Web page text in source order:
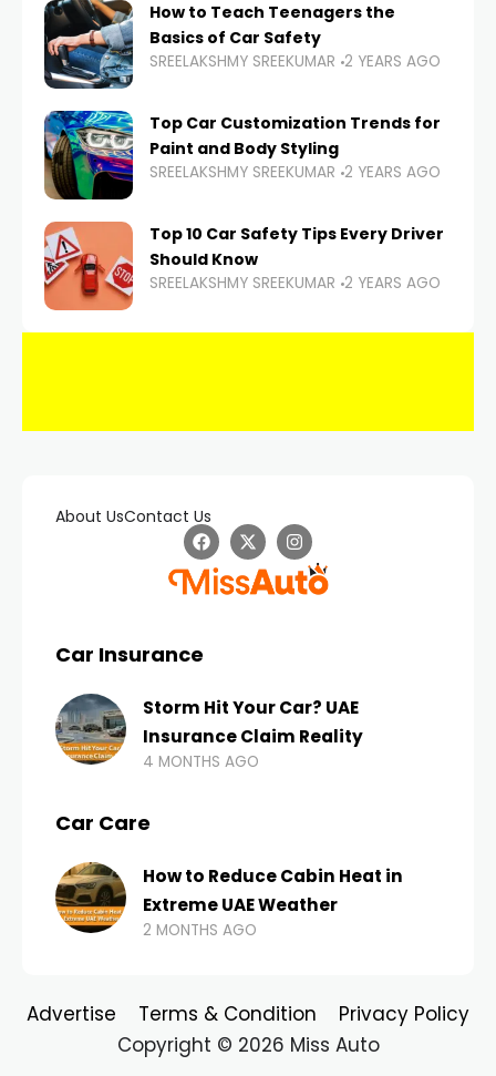
How to Teach Teenagers the
Basics of Car Safety
SREELAKSHMY SREEKUMAR 2 YEARS AGO
Top Car Customization Trends for
Paint and Body Styling
SREELAKSHMY SREEKUMAR 2 YEARS AGO
Top 10 Car Safety Tips Every Driver
Should Know
SREELAKSHMY SREEKUMAR 2 YEARS AGO
About UsContact Us
Car Insurance
Storm Hit Your Car? UAE
Insurance Claim Reality
4 MONTHS AGO
Car Care
How to Reduce Cabin Heat in
Extreme UAE Weather
2 MONTHS AGO
Copyright © 2026 Miss Auto
Advertise Terms & Condition Privacy Policy